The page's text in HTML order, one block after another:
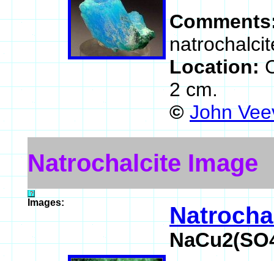
Location:
2 cm.
© John
Natrochalcite Image
Images: